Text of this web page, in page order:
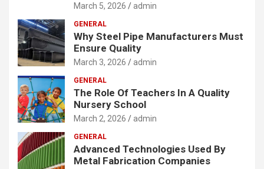
March 5, 2026 admin
GENERAL
Why Steel Pipe Manufacturers Must
Ensure Quality
March 3, 2026 admin
GENERAL
The Role Of Teachers In A Quality
Nursery School
March 2, 2026 admin
GENERAL
Advanced Technologies Used By
Metal Fabrication Companies